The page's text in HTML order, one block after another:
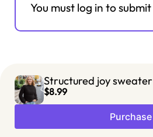
You must log in to
Structured joy
$8.99
Purchase